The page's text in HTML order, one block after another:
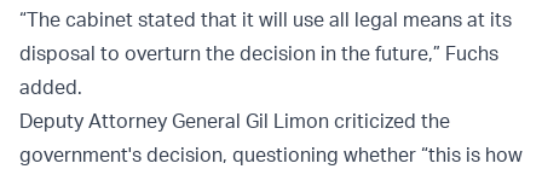
“The cabinet stated that it will use all legal means at its
disposal to overturn the decision in the future,” Fuchs
added.
Deputy Attorney General Gil Limon criticized the
government's decision, questioning whether “this is how